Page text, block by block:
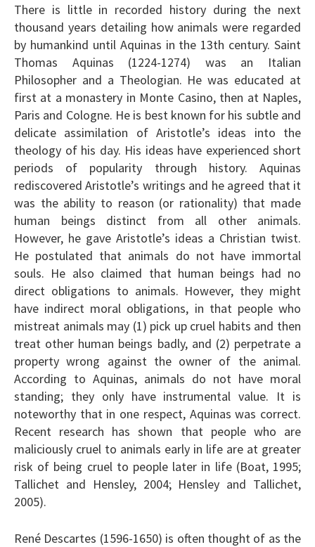
There is little in recorded history during the next
thousand years detailing how animals were regarded
by humankind until Aquinas in the 13th century. Saint
Thomas Aquinas (1224-1274) was an Italian
Philosopher and a Theologian. He was educated at
first at a monastery in Monte Casino, then at Naples,
Paris and Cologne. He is best known for his subtle and
delicate assimilation of Aristotle’s ideas into the
theology of his day. His ideas have experienced short
periods of popularity through history. Aquinas
rediscovered Aristotle’s writings and he agreed that it
was the ability to reason (or rationality) that made
human beings distinct from all other animals.
However, he gave Aristotle’s ideas a Christian twist.
He postulated that animals do not have immortal
souls. He also claimed that human beings had no
direct obligations to animals. However, they might
have indirect moral obligations, in that people who
mistreat animals may (1) pick up cruel habits and then
treat other human beings badly, and (2) perpetrate a
property wrong against the owner of the animal.
According to Aquinas, animals do not have moral
standing; they only have instrumental value. It is
noteworthy that in one respect, Aquinas was correct.
Recent research has shown that people who are
maliciously cruel to animals early in life are at greater
risk of being cruel to people later in life (Boat, 1995;
Tallichet and Hensley, 2004; Hensley and Tallichet,
2005).
René Descartes (1596-1650) is often thought of as the